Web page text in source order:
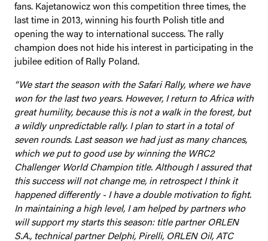
fans. Kajetanowicz won this competition three times, the
last time in 2013, winning his fourth Polish title and
opening the way to international success. The rally
champion does not hide his interest in participating in the
jubilee edition of Rally Poland.
“We start the season with the Safari Rally, where we have
won for the last two years. However, I return to Africa with
great humility, because this is not a walk in the forest, but
a wildly unpredictable rally. I plan to start in a total of
seven rounds. Last season we had just as many chances,
which we put to good use by winning the WRC2
Challenger World Champion title. Although I assured that
this success will not change me, in retrospect I think it
happened differently - I have a double motivation to fight.
In maintaining a high level, I am helped by partners who
will support my starts this season: title partner ORLEN
S.A., technical partner Delphi, Pirelli, ORLEN Oil, ATC